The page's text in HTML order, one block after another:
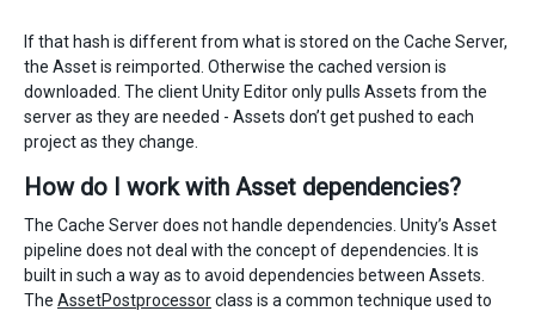
If that hash is different from what is stored on the Cache Server,
the Asset is reimported. Otherwise the cached version is
downloaded. The client Unity Editor only pulls Assets from the
server as they are needed - Assets don’t get pushed to each
project as they change.
How do I work with Asset dependencies?
The Cache Server does not handle dependencies. Unity’s Asset
pipeline does not deal with the concept of dependencies. It is
built in such a way as to avoid dependencies between Assets.
The AssetPostprocessorclass is a common technique used to